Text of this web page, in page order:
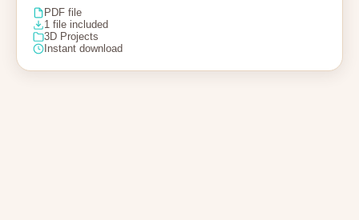
PDF file
1 file included
3D Projects
Instant download